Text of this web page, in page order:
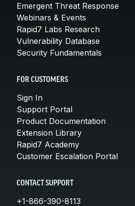
Emergent Threat Response
Webinars & Events
Rapid7 Labs Research
Vulnerability Database
Security Fundamentals
FOR CUSTOMERS
Sign In
Support Portal
Product Documentation
Extension Library
Rapid7 Academy
Customer Escalation Portal
CONTACT SUPPORT
+1-866-390-8113